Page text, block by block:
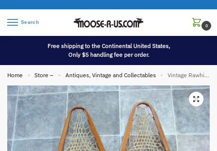
Search
0
Free shipping to the Continental United States,
Only $5 handling fee per order.
Home » Store – » Antiques, Vintage and Collectables » Vintage Rawhide Wood Variant Bear Paw Snowshoes Gorgeous Snow Shoe Display